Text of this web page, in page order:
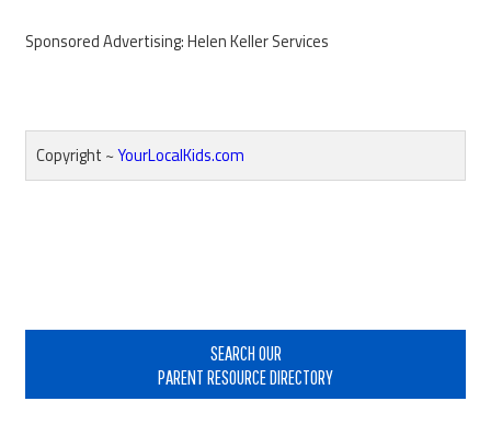
Sponsored Advertising: Helen Keller Services
Copyright ~YourLocalKids.com
SEARCH OUR
PARENT RESOURCE DIRECTORY